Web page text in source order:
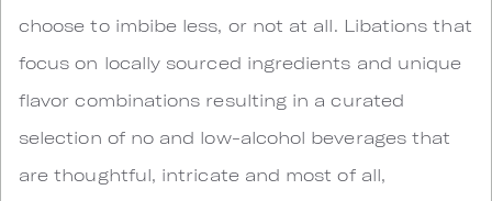
choose to imbibe less, or not at all. Libations that
focus on locally sourced ingredients and unique
flavor combinations resulting in a curated
selection of no and low-alcohol beverages that
are thoughtful, intricate and most of all,